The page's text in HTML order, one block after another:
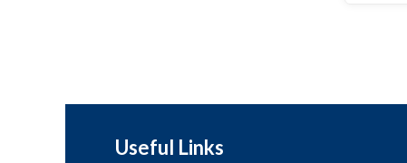
Useful Links